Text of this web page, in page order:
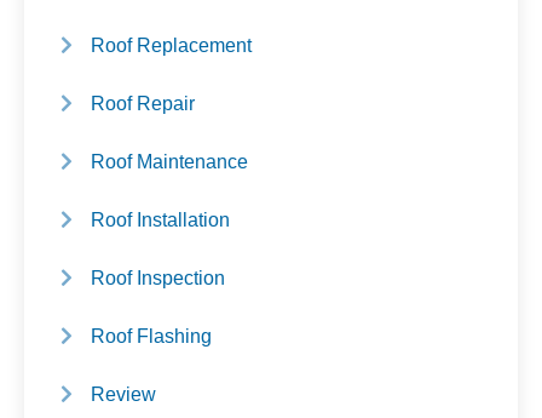
Roof Replacement
Roof Repair
Roof Maintenance
Roof Installation
Roof Inspection
Roof Flashing
Review